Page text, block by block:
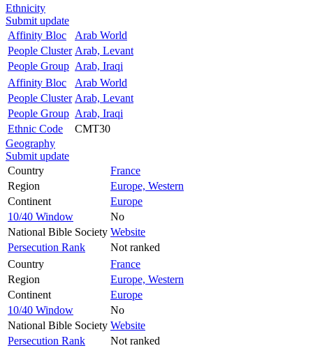
Ethnicity
Submit update
Affinity Bloc
Arab World
People Cluster Arab, Levant
People Group Arab, Iraqi
Affinity Bloc
Arab World
People Cluster Arab, Levant
People Group Arab, Iraqi
Ethnic Code
CMT30
Geography
Submit update
Country
France
Region
Europe, Western
Continent
Europe
10/40 Window
No
National Bible Society Website
Persecution Rank
Not ranked
Country
France
Region
Europe, Western
Continent
Europe
10/40 Window
No
National Bible Society Website
Persecution Rank
Not ranked